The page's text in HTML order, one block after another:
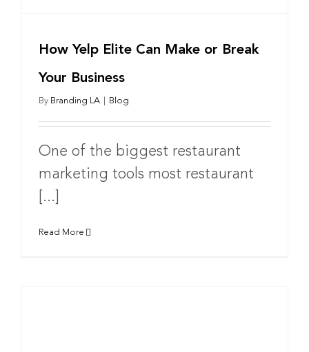
How Yelp Elite Can Make or Break
Your Business
By Branding LA Blog
One of the biggest restaurant
marketing tools most restaurant
[...]
Read More